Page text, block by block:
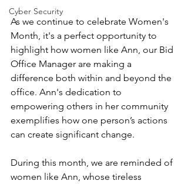
Cyber Security
As we continue to celebrate Women's
Month, it's a perfect opportunity to
highlight how women like Ann, our Bid
Office Manager are making a
difference both within and beyond the
office. Ann's dedication to
empowering others in her community
exemplifies how one person’s actions
can create significant change.
During this month, we are reminded of
women like Ann, whose tireless